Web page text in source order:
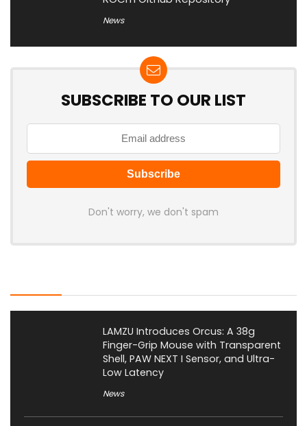
News
SUBSCRIBE TO OUR LIST
Don't worry, we don't spam
LAMZU Introduces Orcus: A 38g
Finger-Grip Mouse with Transparent
Shell, PAW NEXT I Sensor, and Ultra-
Low Latency
News